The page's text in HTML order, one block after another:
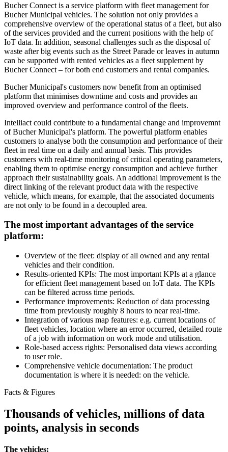
Bucher Connect is a service platform with fleet management for
Bucher Municipal vehicles. The solution not only provides a
comprehensive overview of the operational status of a fleet, but also
of the services provided and the current positions with the help of
IoT data. In addition, seasonal challenges such as the disposal of
waste after big events such as the Street Parade or leaves in autumn
can be supported with rented vehicles as a fleet supplement by
Bucher Connect – for both end customers and rental companies.
Bucher Municipal's customers now benefit from an optimised
platform that minimises downtime and costs and provides an
improved overview and performance control of the fleets.
Intelliact could contribute to a fundamental change and improvemnt
of Bucher Municipal's platform. The powerful platform enables
customers to analyse both the consumption and performance of their
fleet in real time on a daily and annual basis. This provides
customers with real-time monitoring of critical operating parameters,
enabling them to optimise energy consumption and achieve further
approach their sustainability goals. An addtional improvement is the
direct linking of the relevant product data with the respective
vehicle, which means, for example, that the associated documents
are not only to be found in a decoupled area.
The most important advantages of the service
platform:
Overview of the fleet: display of all owned and any rental
vehicles and their condition.
Results-oriented KPIs: The most important KPIs at a glance
for efficient fleet management based on IoT data. The KPIs
can be filtered across time periods.
Performance improvements: Reduction of data processing
time from previously roughly 8 hours to near real-time.
Integration of various map features: e.g. current locations of
fleet vehicles, location where an error occurred, detailed route
of a job with information on work mode and utilisation.
Role-based access rights: Personalised data views according
to user role.
Comprehensive vehicle documentation: The product
documentation is where it is needed: on the vehicle.
Facts & Figures
Thousands of vehicles, millions of data
points, analysis in seconds
The vehicles: